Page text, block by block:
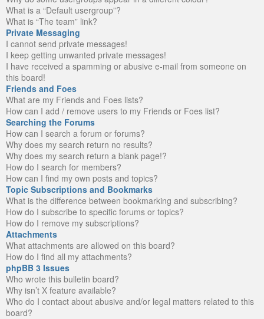
What is a “Default usergroup”?
What is “The team” link?
Private Messaging
I cannot send private messages!
I keep getting unwanted private messages!
I have received a spamming or abusive e-mail from someone on
this board!
Friends and Foes
What are my Friends and Foes lists?
How can I add / remove users to my Friends or Foes list?
Searching the Forums
How can I search a forum or forums?
Why does my search return no results?
Why does my search return a blank page!?
How do I search for members?
How can I find my own posts and topics?
Topic Subscriptions and Bookmarks
What is the difference between bookmarking and subscribing?
How do I subscribe to specific forums or topics?
How do I remove my subscriptions?
Attachments
What attachments are allowed on this board?
How do I find all my attachments?
phpBB 3 Issues
Who wrote this bulletin board?
Why isn’t X feature available?
Who do I contact about abusive and/or legal matters related to this
board?